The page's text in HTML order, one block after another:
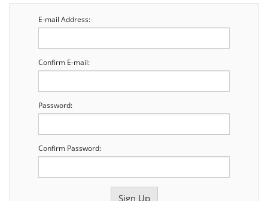
E-mail Address:
Confirm E-mail:
Password:
Confirm Password: